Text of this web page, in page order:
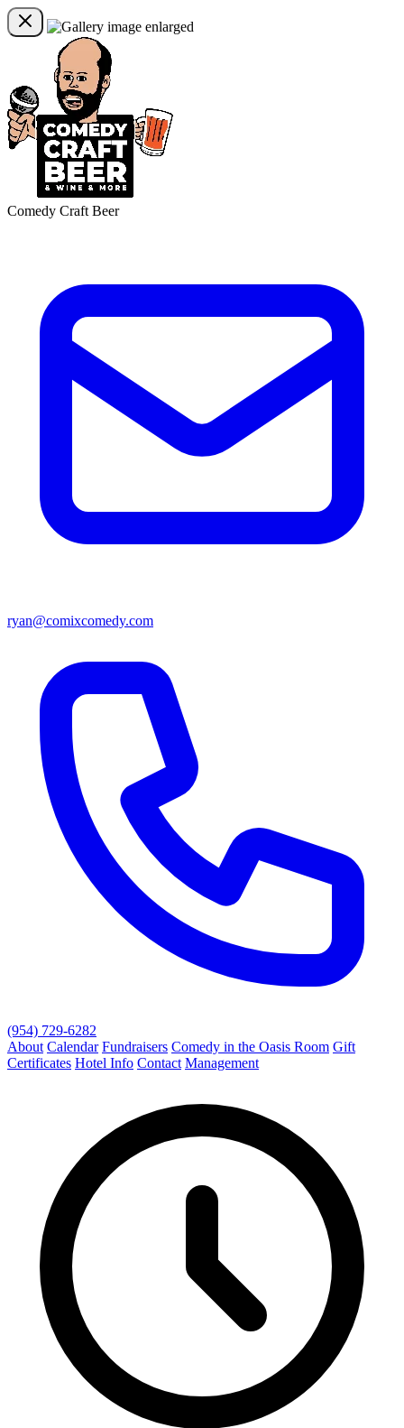
Comedy Craft Beer
ryan@comixcomedy.com
(954) 729-6282
About Calendar Fundraisers Comedy in the Oasis Room Gift
Certificates Hotel Info Contact Management